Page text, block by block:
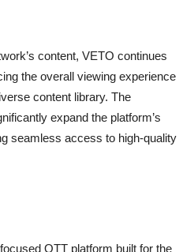
content, VETO continues
the overall viewing experience
content library. The
expand the platform’s
seamless access to high-quality
OTT platform built for the